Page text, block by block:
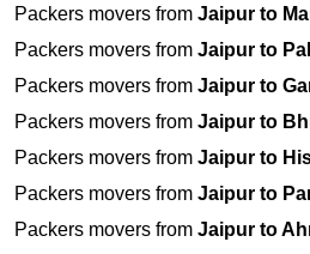
Packers movers from Jaipur to
Packers movers from Jaipur to
Packers movers from Jaipur to
Packers movers from Jaipur to
Packers movers from Jaipur to
Packers movers from Jaipur to
Packers movers from Jaipur to